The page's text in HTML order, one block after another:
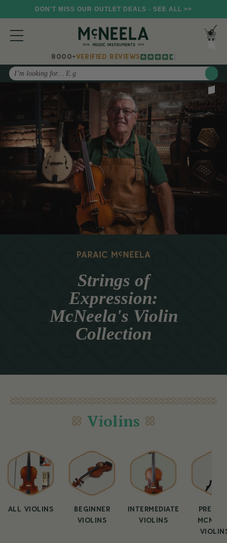
DON'T MISS OUR OUTLET DEALS - SEE ALL >>
8000+VERIFIED REVIEWS
Search
Strings of
Expression:
McNeela's Violin
Collection
Violins
ALL VIOLINS
BEGINNER
VIOLINS
INTERMEDIATE
VIOLINS